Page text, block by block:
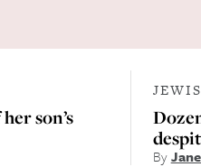
son’s
By